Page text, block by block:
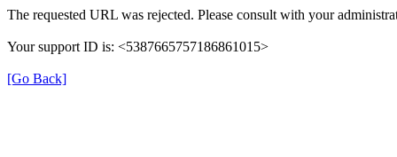
The requested URL was rejected. Please consult with your
Your support ID is: <5387665757186861015>
[Go Back]